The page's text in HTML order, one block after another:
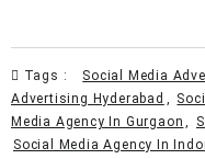
Tags : Social Media
Advertising Hyderabad ,
Media Agency In Gurgaon ,
Social Media Agency In